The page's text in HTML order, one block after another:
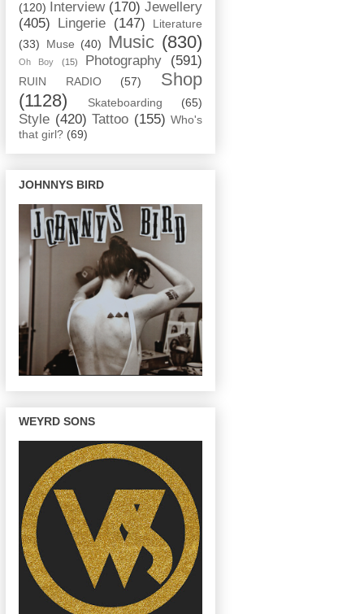
(120)
Interview (170) Jewellery
(405)
Lingerie (147)
Literature
(33)
Muse (40) Music (830)
Oh Boy (15) Photography (591)
RUIN RADIO (57)
Shop
(1128)
Skateboarding (65)
Style (420) Tattoo (155) Who's
that girl? (69)
JOHNNYS BIRD
WEYRD SONS